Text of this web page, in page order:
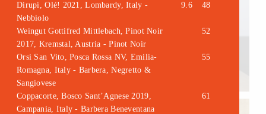
Dirupi, Olé! 2021, Lombardy, Italy -
Nebbiolo
9.6 48
Weingut Gottifred Mittlebach, Pinot Noir
2017, Kremstal, Austria - Pinot Noir
52
Orsi San Vito, Posca Rossa NV, Emilia-
Romagna, Italy - Barbera, Negretto &
Sangiovese
55
Coppacorte, Bosco Sant’Agnese 2019,
Campania, Italy - Barbera Beneventana
61